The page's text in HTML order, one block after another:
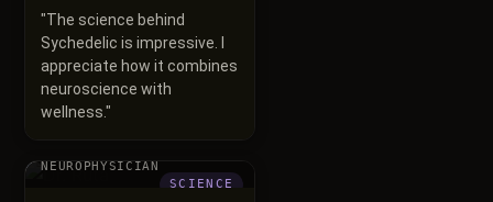
"The science behind
Sychedelic is impressive. I
appreciate how it combines
neuroscience with
wellness."
NEUROPHYSICIAN
SCIENCE